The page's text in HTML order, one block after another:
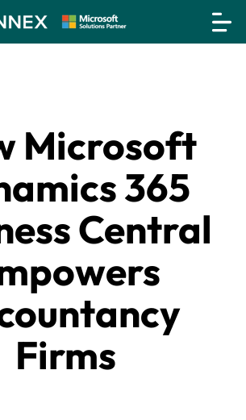
Microsoft
365
Central
Firms